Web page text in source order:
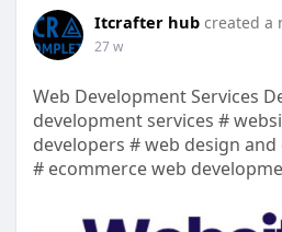
Itcrafter hub created a
27 w
Web Development Services
development services #
developers # web design
# ecommerce web